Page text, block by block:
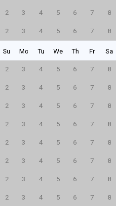
2 3 4 5 6 7 8
2 3 4 5 6 7 8
Su Mo Tu We Th Fr Sa
2 3 4 5 6 7 8
2 3 4 5 6 7 8
2 3 4 5 6 7 8
2 3 4 5 6 7 8
2 3 4 5 6 7 8
2 3 4 5 6 7 8
2 3 4 5 6 7 8
2 3 4 5 6 7 8